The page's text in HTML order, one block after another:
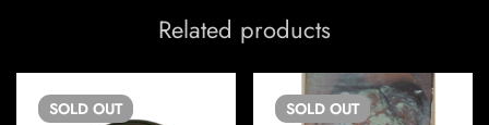
Related products
SOLD OUT SOLD OUT